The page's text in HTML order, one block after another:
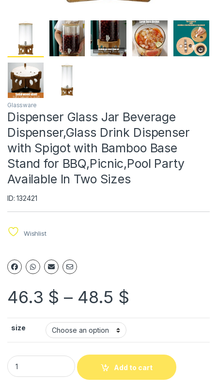
Glassware
Dispenser Glass Jar Beverage
Dispenser,Glass Drink Dispenser
with Spigot with Bamboo Base
Stand for BBQ,Picnic,Pool Party
Available In Two Sizes
ID: 132421
Wishlist
46.3 $ – 48.5 $
size
Add to cart